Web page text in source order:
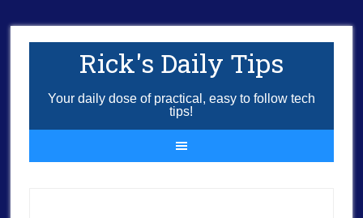
Rick's Daily Tips
Your daily dose of practical, easy to follow tech
tips!